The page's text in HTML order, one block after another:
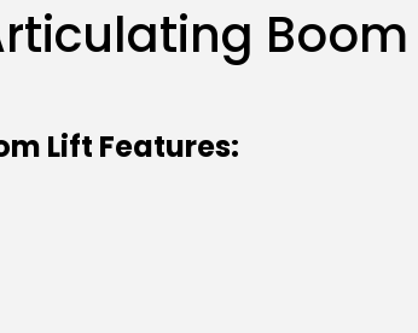
Boom
Lift Features: